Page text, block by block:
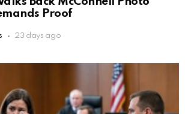
Proof
23 days ago